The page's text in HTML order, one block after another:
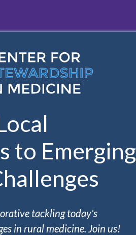
to Emerging
tackling today's
in rural medicine. Join us!